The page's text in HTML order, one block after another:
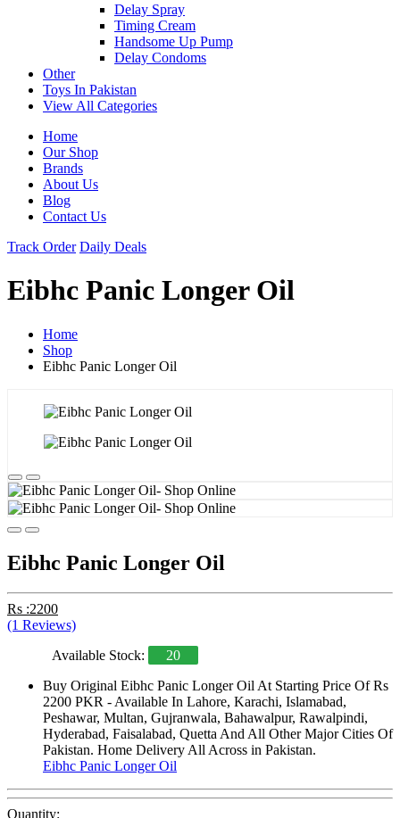
Delay Spray
Timing Cream
Handsome Up Pump
Delay Condoms
Other
Toys In Pakistan
View All Categories
Home
Our Shop
Brands
About Us
Blog
Contact Us
Track Order Daily Deals
Eibhc Panic Longer Oil
Home
Shop
Eibhc Panic Longer Oil
Eibhc Panic Longer Oil
Rs :2200
(1 Reviews)
Available Stock:
20
Buy Original Eibhc Panic Longer Oil At Starting Price Of Rs
2200 PKR - Available In Lahore, Karachi, Islamabad,
Peshawar, Multan, Gujranwala, Bahawalpur, Rawalpindi,
Hyderabad, Faisalabad, Quetta And All Other Major Cities Of
Pakistan. Home Delivery All Across in Pakistan.
Eibhc Panic Longer Oil
Quantity: